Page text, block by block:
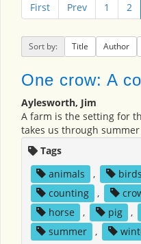
First Prev 1 2
Sort by: Title Author
One crow: A
Aylesworth, Jim
A farm is the setting for
takes us through
Tags
animals
, birds
counting
,
horse
, pig ,
summer
,